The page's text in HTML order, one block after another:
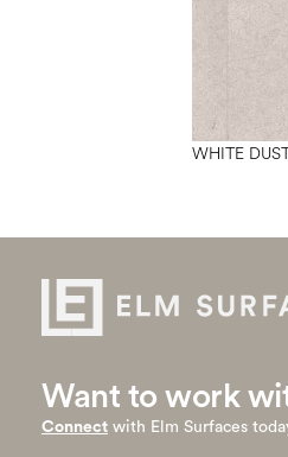
WHITE
Want to work
Connect with Elm Surfaces